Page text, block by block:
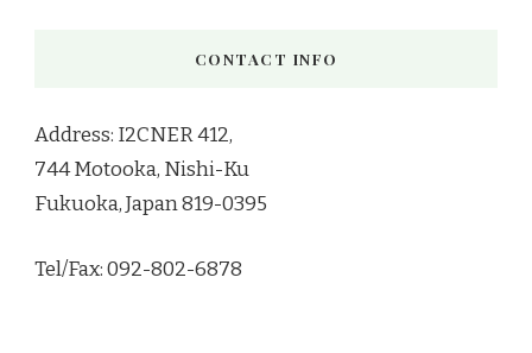
CONTACT INFO
Address: I2CNER 412,
744 Motooka, Nishi-Ku
Fukuoka, Japan 819-0395
Tel/Fax: 092-802-6878